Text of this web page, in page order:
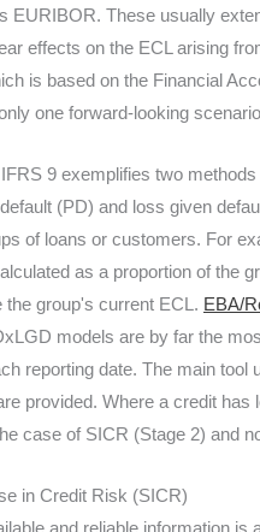
EURIBOR. These usually
effects on the ECL arising
is based on the Financial
one forward-looking
9 exemplifies two
(PD) and loss given
of loans or customers. For
as a proportion of the
group's current ECL. EBA/
models are by far the
reporting date. The main
provided. Where a credit
case of SICR (Stage 2) and
in Credit Risk (SICR)
and reliable information